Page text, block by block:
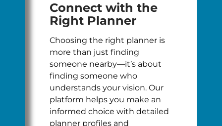
Connect with the
Right Planner
Choosing the right planner is
more than just finding
someone nearby—it’s about
finding someone who
understands your vision. Our
platform helps you make an
informed choice with detailed
planner profiles and